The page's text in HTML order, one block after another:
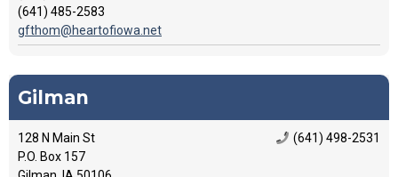
(641) 485-2583
gfthom@heartofiowa.net
Gilman
128 N Main St
P.O. Box 157
(641) 498-2531